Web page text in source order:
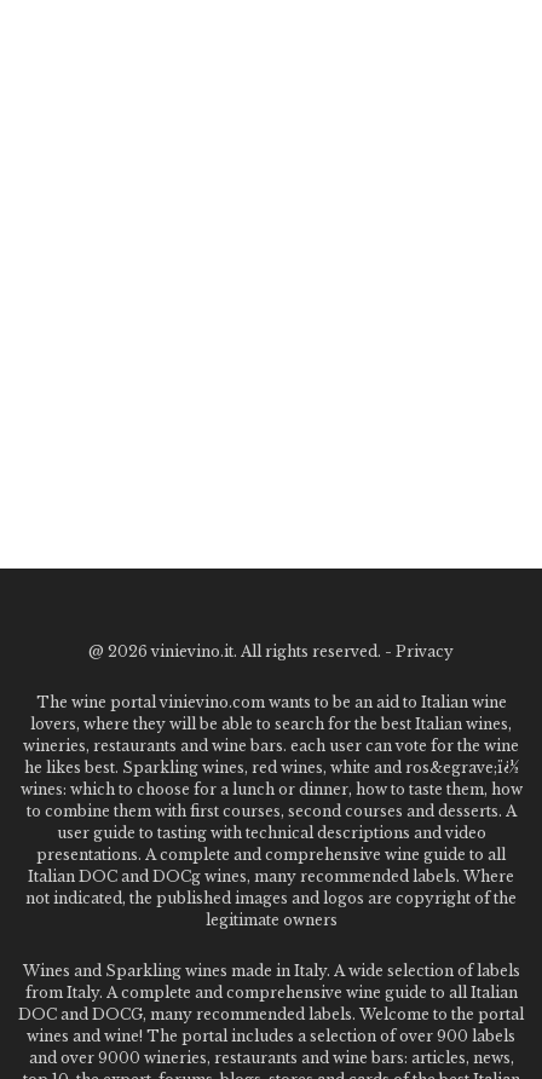
@ 2026 vinievino.it. All rights reserved. - Privacy
The wine portal vinievino.com wants to be an aid to Italian wine
lovers, where they will be able to search for the best Italian wines,
wineries, restaurants and wine bars. each user can vote for the wine
he likes best. Sparkling wines, red wines, white and ros&egrave;ï¿½
wines: which to choose for a lunch or dinner, how to taste them, how
to combine them with first courses, second courses and desserts. A
user guide to tasting with technical descriptions and video
presentations. A complete and comprehensive wine guide to all
Italian DOC and DOCg wines, many recommended labels. Where
not indicated, the published images and logos are copyright of the
legitimate owners
Wines and Sparkling wines made in Italy. A wide selection of labels
from Italy. A complete and comprehensive wine guide to all Italian
DOC and DOCG, many recommended labels. Welcome to the portal
wines and wine! The portal includes a selection of over 900 labels
and over 9000 wineries, restaurants and wine bars: articles, news,